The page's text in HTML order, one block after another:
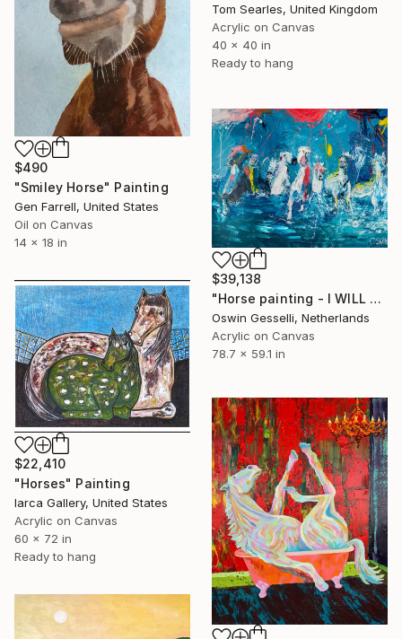
Tom Searles, United Kingdom
Acrylic on Canvas
40 x 40 in
Ready to hang
$490
"Smiley Horse" Painting
Gen Farrell, United States
Oil on Canvas
14 x 18 in
$39,138
"Horse painting - I WILL SURVIVE 200 x 150 x 4 cm| 78.74"x59.06" Equine art by Oswin Gesselli" Painting
Oswin Gesselli, Netherlands
Acrylic on Canvas
78.7 x 59.1 in
$22,410
"Horses" Painting
Iarca Gallery, United States
Acrylic on Canvas
60 x 72 in
Ready to hang